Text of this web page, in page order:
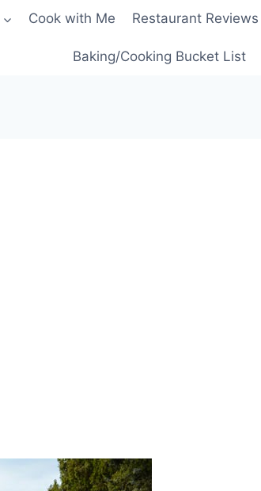
Cook with Me Restaurant Reviews
Baking/Cooking Bucket List